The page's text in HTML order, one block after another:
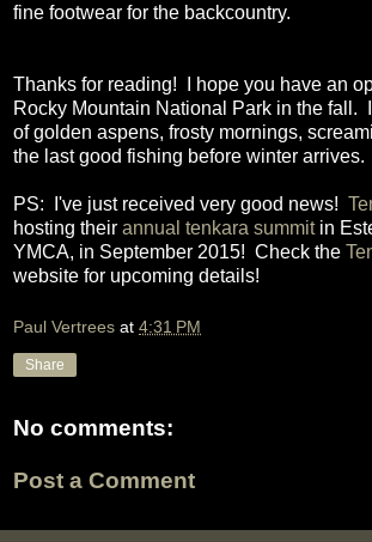
fine footwear for the backcountry.
Thanks for reading!
I hope you have an
Rocky Mountain National Park in the fall.
of golden aspens, frosty mornings,
the last good fishing before winter arrives.
PS: I've just received very good news!
hosting their annual tenkara summitin
YMCA, in September 2015! Check the
website for upcoming details!
Paul Vertrees at 4:31 PM
Share
No comments:
Post a Comment